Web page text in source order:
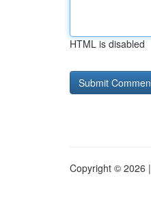
HTML is disabled
Copyright © 2026 |